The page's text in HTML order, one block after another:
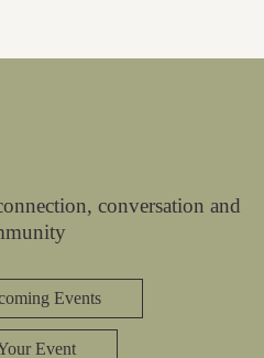
conversation and
Events
Event